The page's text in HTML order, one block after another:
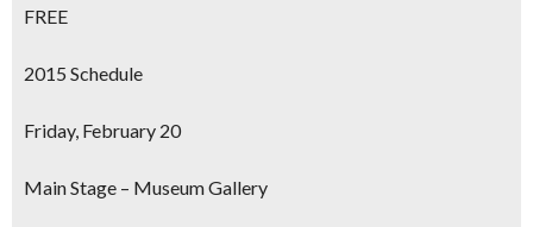
FREE
2015 Schedule
Friday, February 20
Main Stage – Museum Gallery